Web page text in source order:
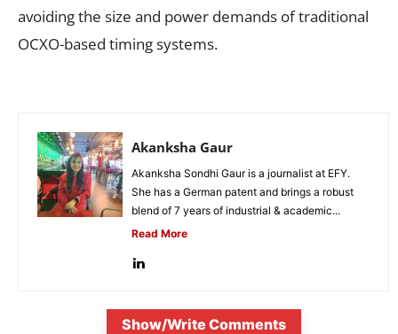
avoiding the size and power demands of traditional
OCXO-based timing systems.
Akanksha Gaur
Akanksha Sondhi Gaur is a journalist at EFY.
She has a German patent and brings a robust
blend of 7 years of industrial & academic...
Read More
Show/Write Comments